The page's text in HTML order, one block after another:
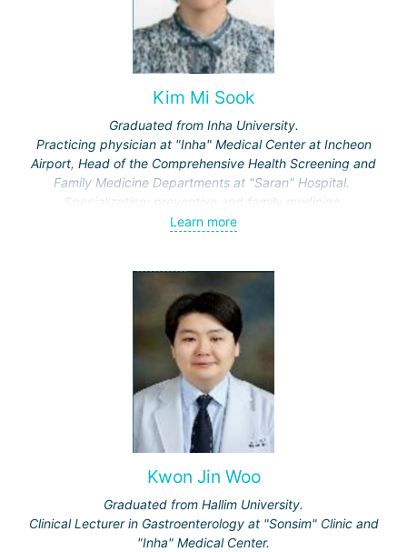
Kim Mi Sook
Graduated from Inha University.
Practicing physician at "Inha" Medical Center at Incheon
Airport, Head of the Comprehensive Health Screening and
Family Medicine Departments at "Saran" Hospital.
Specialization: preventive and family medicine,
diagnostics, prevention of overwork.
Learn more
Kwon Jin Woo
Graduated from Hallim University.
Clinical Lecturer in Gastroenterology at "Sonsim" Clinic and
"Inha" Medical Center.